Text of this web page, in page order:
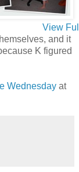
View
and it
K figured
Wednesday at